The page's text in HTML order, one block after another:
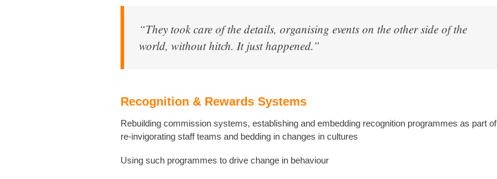
“They took care of the details, organising events on the other side of the
world, without hitch. It just happened.”
Recognition & Rewards Systems
Rebuilding commission systems, establishing and embedding recognition programmes as part of
re-invigorating staff teams and bedding in changes in cultures
Using such programmes to drive change in behaviour